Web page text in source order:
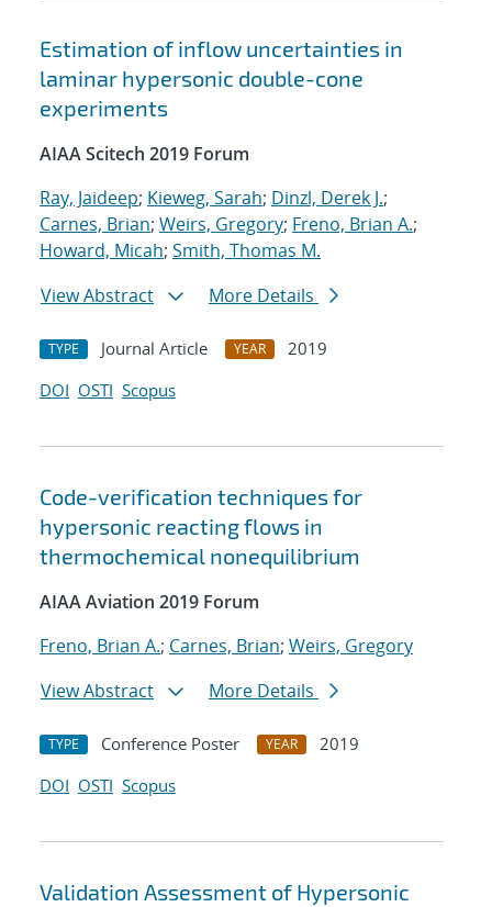
Estimation of inflow uncertainties in
laminar hypersonic double-cone
experiments
AIAA Scitech 2019 Forum
Ray, Jaideep; Kieweg, Sarah; Dinzl, Derek J.;
Carnes, Brian; Weirs, Gregory; Freno, Brian A.;
Howard, Micah; Smith, Thomas M.
View Abstract
More Details
TYPE Journal Article YEAR
2019
DOI OSTI Scopus
Code-verification techniques for
hypersonic reacting flows in
thermochemical nonequilibrium
AIAA Aviation 2019 Forum
Freno, Brian A.; Carnes, Brian; Weirs, Gregory
View Abstract
More Details
TYPE Conference Poster YEAR
2019
DOI OSTI Scopus
Validation Assessment of Hypersonic